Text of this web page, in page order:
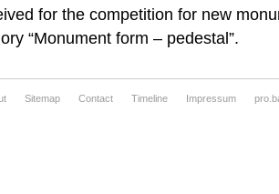
for the competition for new
“Monument form – pedestal”.
Sitemap Contact Timeline Impressum